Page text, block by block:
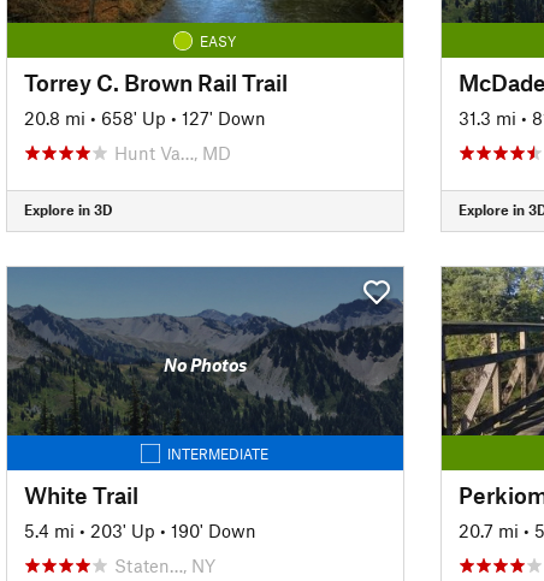
EASY
Torrey C. Brown Rail Trail
20.8 mi • 658' Up • 127' Down
Hunt Va…, MD
Explore in 3D
31.3 mi •
Explore in
No Photos
INTERMEDIATE
White Trail
5.4 mi • 203' Up • 190' Down
Staten…, NY
20.7 mi •